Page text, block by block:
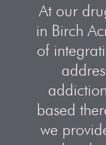
At our
in Birch
of
based
we